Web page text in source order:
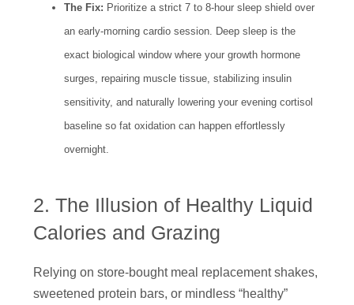
The Fix: Prioritize a strict 7 to 8-hour sleep shield over
an early-morning cardio session. Deep sleep is the
exact biological window where your growth hormone
surges, repairing muscle tissue, stabilizing insulin
sensitivity, and naturally lowering your evening cortisol
baseline so fat oxidation can happen effortlessly
overnight.
2. The Illusion of Healthy Liquid
Calories and Grazing
Relying on store-bought meal replacement shakes,
sweetened protein bars, or mindless “healthy”